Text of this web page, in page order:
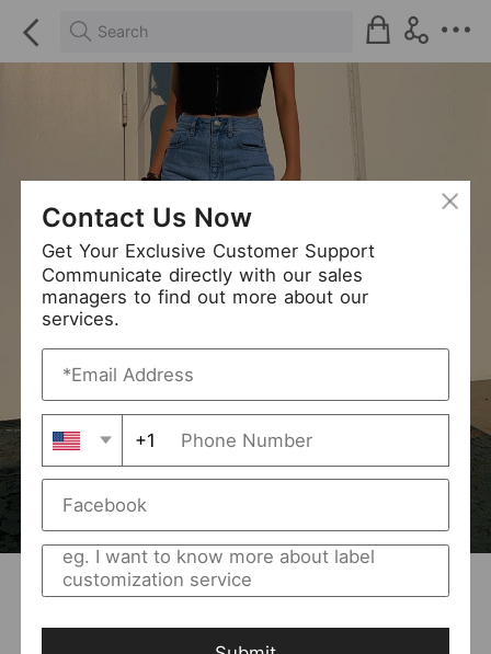
Search
USD 10.93/Piece
Pants Women High Waist Straight Pants
Contact Us Now
Get Your Exclusive Customer Support
Communicate directly with our sales
managers to find out more about our
services.
+1